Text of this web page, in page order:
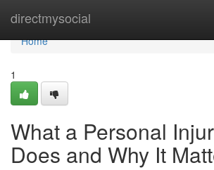
directmysocial
Home
Home
1
What a Personal
Does and Why It